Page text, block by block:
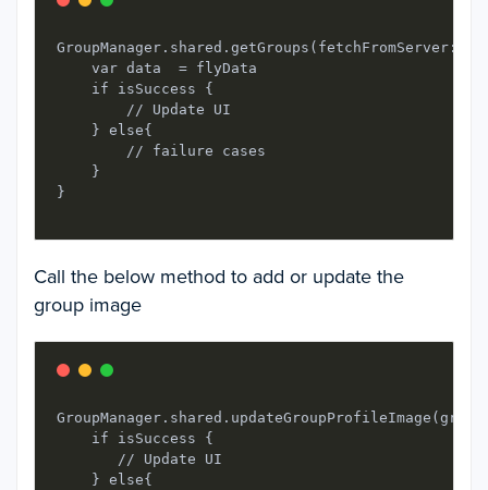
    var data  = flyData
    if isSuccess {
        // Update UI
    } else{
        // failure cases
    }
Call the below method to add or update the
group image
    if isSuccess {
       // Update UI
    } else{